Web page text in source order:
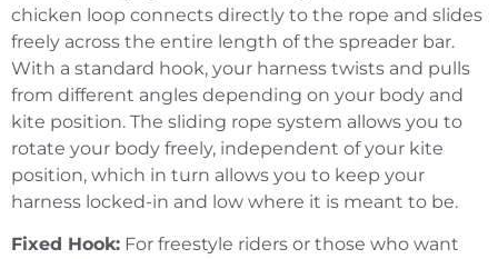
chicken loop connects directly to the rope and slides
freely across the entire length of the spreader bar.
With a standard hook, your harness twists and pulls
from different angles depending on your body and
kite position. The sliding rope system allows you to
rotate your body freely, independent of your kite
position, which in turn allows you to keep your
harness locked-in and low where it is meant to be.
Fixed Hook: For freestyle riders or those who want